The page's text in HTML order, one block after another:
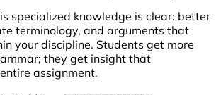
specialized knowledge is clear: better
terminology, and arguments that
your discipline. Students get more
they get insight that
assignment.